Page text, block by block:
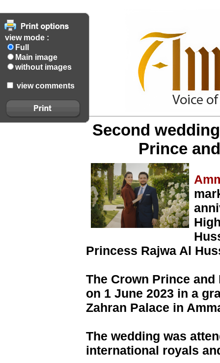
view mode :
Full
Main image
without images
view comments
Second
Prince
Princess Rajwa Al
The Crown Prince
on 1 June 2023 in a
Zahran Palace in
The wedding was
international royals